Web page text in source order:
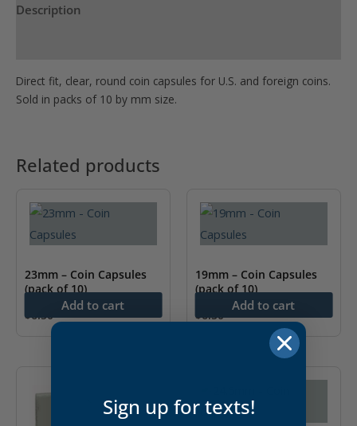
Description
Direct fit, clear, round coin capsules for U.S. and foreign coins.
Sold in packs of 10 by mm size.
Related products
23mm – Coin Capsules
(pack of 10)
$6.50
Add to cart
19mm – Coin Capsules
(pack of 10)
$6.50
Add to cart
Sign up for texts!